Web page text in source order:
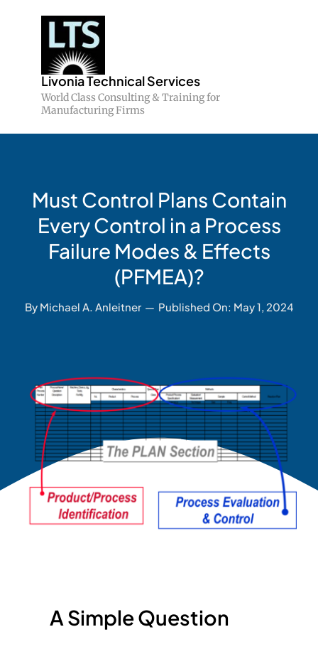
Livonia Technical Services
World Class Consulting & Training for
Manufacturing Firms
Must Control Plans Contain
Every Control in a Process
Failure Modes & Effects
(PFMEA)?
By Michael A. Anleitner — Published On: May 1, 2024
A Simple Question